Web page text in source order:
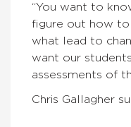
“You want to
figure out how to
what lead to
want our
assessments of
Chris Gallagher